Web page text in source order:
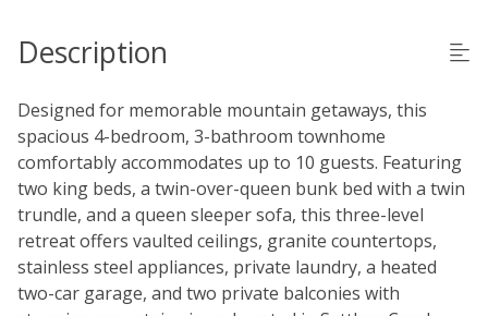
Description
Designed for memorable mountain getaways, this
spacious 4-bedroom, 3-bathroom townhome
comfortably accommodates up to 10 guests. Featuring
two king beds, a twin-over-queen bunk bed with a twin
trundle, and a queen sleeper sofa, this three-level
retreat offers vaulted ceilings, granite countertops,
stainless steel appliances, private laundry, a heated
two-car garage, and two private balconies with